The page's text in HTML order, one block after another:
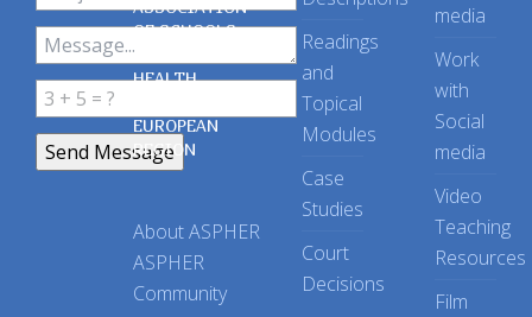
ASSOCIATION
OF SCHOOLS
OF PUBLIC
HEALTH
EUROPEAN
REGION
About ASPHER
ASPHER
Community
Readings
and
Topical
Modules
Case
Studies
Court
Decisions
media
Work
with
Social
media
Video
Teaching
Resources
Film